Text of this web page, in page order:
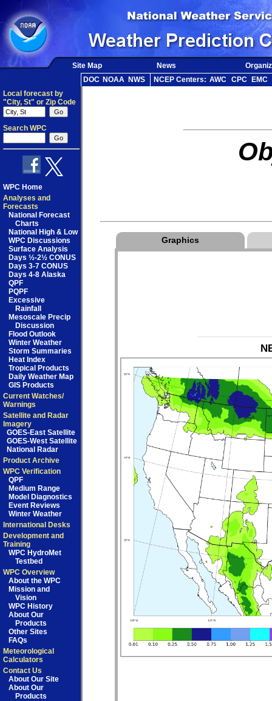
Site Map News
DOC NOAA NWS NCEP Centers: AWC CPC
EMC
Local forecast by
"City, St" or Zip Code
Search WPC
WPC Home
Analyses and
Forecasts
National Forecast
Charts
National High & Low
WPC Discussions
Surface Analysis
Days ½-2½ CONUS
Days 3-7 CONUS
Days 4-8 Alaska
QPF
PQPF
Excessive
Rainfall
Mesoscale Precip
Discussion
Flood Outlook
Winter Weather
Storm Summaries
Heat Index
Tropical Products
Daily Weather Map
GIS Products
Current Watches/
Warnings
Satellite and Radar
Imagery
GOES-East Satellite
GOES-West Satellite
National Radar
Product Archive
WPC Verification
QPF
Medium Range
Model Diagnostics
Event Reviews
Winter Weather
International Desks
Development and
Training
WPC HydroMet
Testbed
WPC Overview
About the WPC
Mission and
Vision
WPC History
About Our
Products
Other Sites
FAQs
Meteorological
Calculators
Contact Us
About Our Site
About Our
Products
Graphics